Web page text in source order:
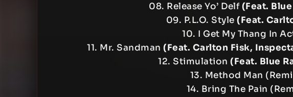
08. Release Yo’ Delf(Feat.
09. P.L.O. Style (Feat.
10. I Get My Thang In
11. Mr. Sandman (Feat. Carlton Fisk,
12. Stimulation(Feat. Blue
13. Method Man
14. Bring The Pain